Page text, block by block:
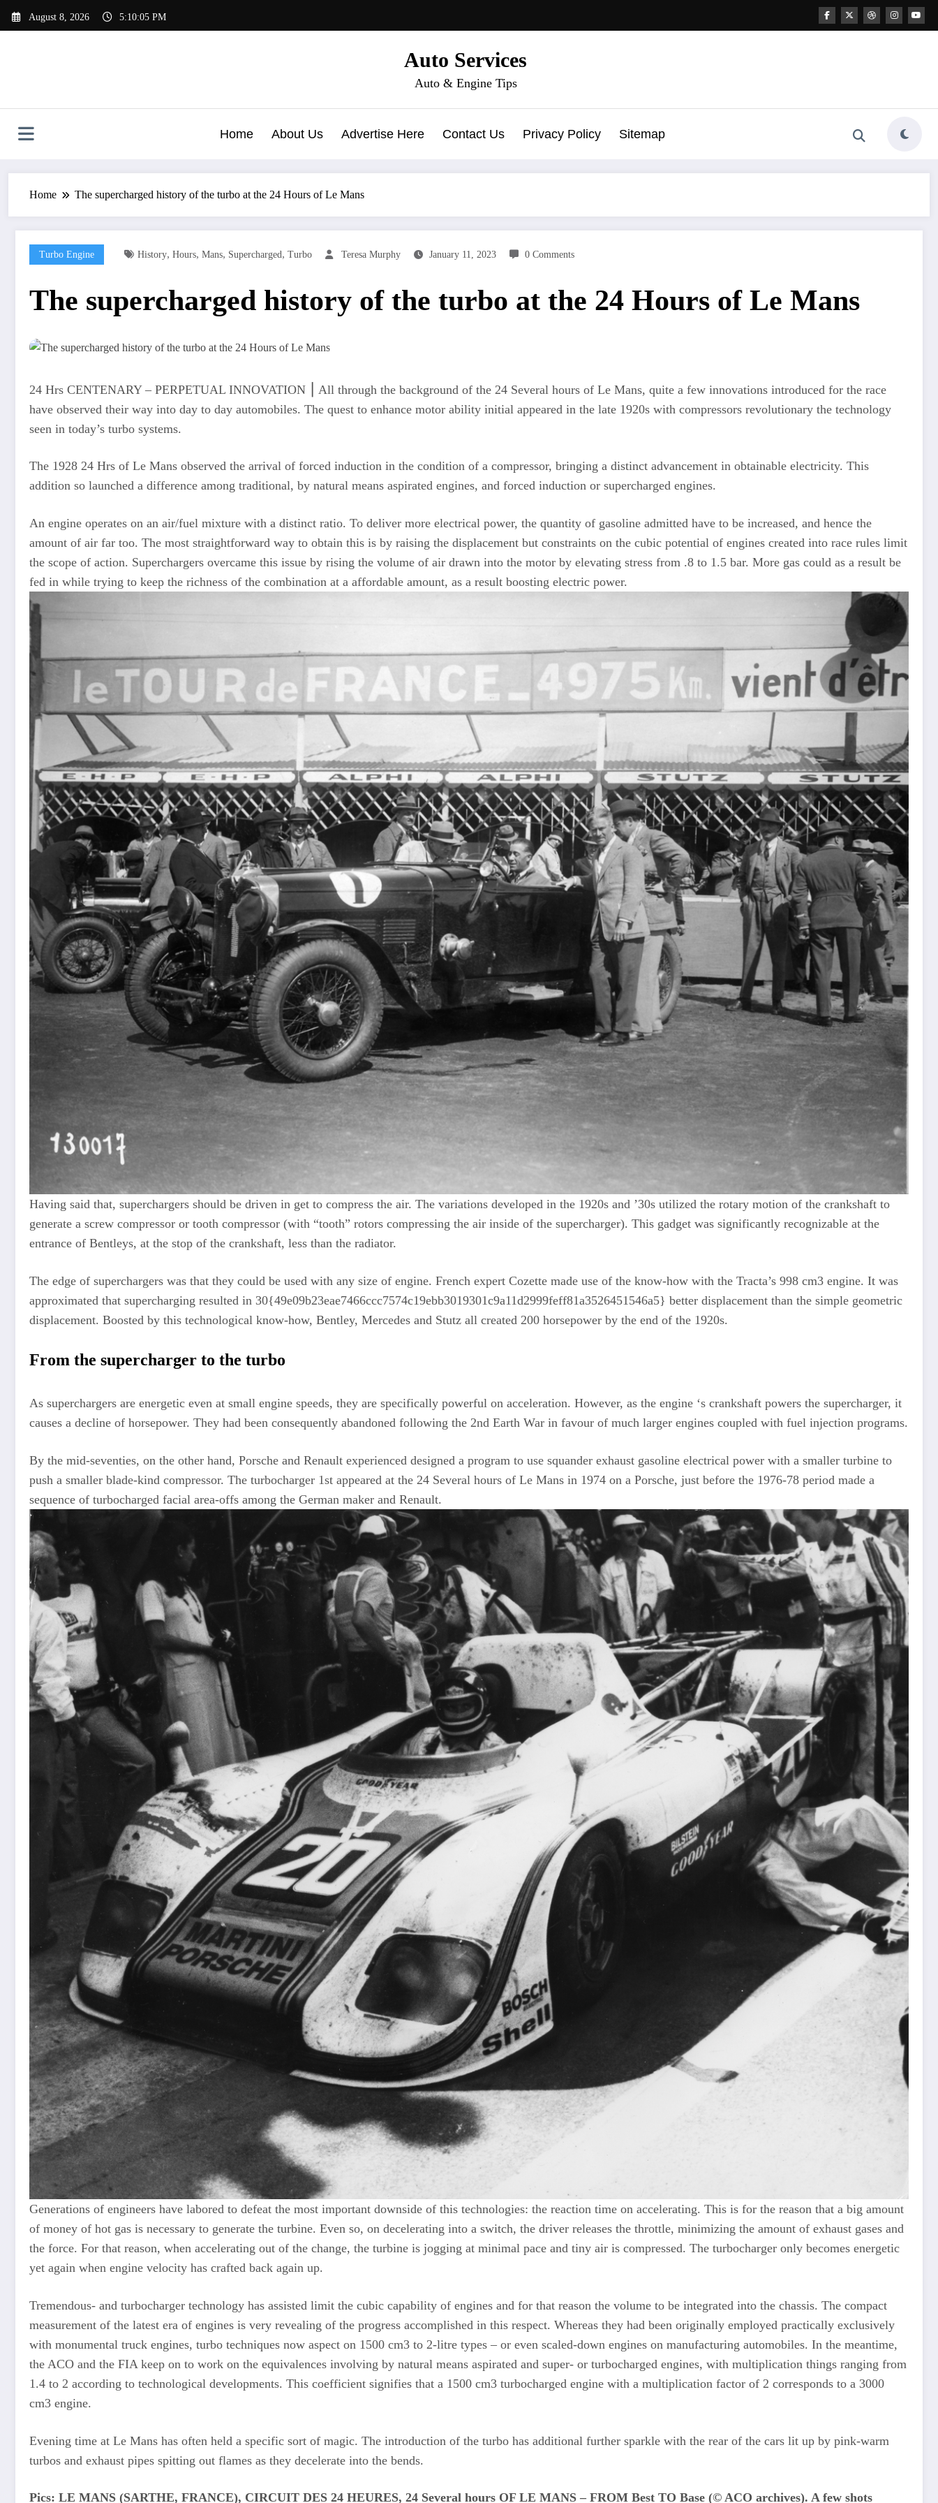
August 8, 2026 5:10:06 PM
Auto Services
Auto & Engine Tips
Home About Us Advertise Here Contact Us Privacy Policy Sitemap
Home The supercharged history of the turbo at the 24 Hours of Le Mans
Turbo Engine History, Hours, Mans, Supercharged , Turbo Teresa Murphy January 11, 2023 0 Comments
The supercharged history of the turbo at the 24 Hours of Le Mans
24 Hrs CENTENARY – PERPETUAL INNOVATION ⎮ All through the background of the 24 Several hours of Le Mans, quite a few innovations introduced for the race
have observed their way into day to day automobiles. The quest to enhance motor ability initial appeared in the late 1920s with compressors revolutionary the technology
seen in today’s turbo systems.
The 1928 24 Hrs of Le Mans observed the arrival of forced induction in the condition of a compressor, bringing a distinct advancement in obtainable electricity. This
addition so launched a difference among traditional, by natural means aspirated engines, and forced induction or supercharged engines.
An engine operates on an air/fuel mixture with a distinct ratio. To deliver more electrical power, the quantity of gasoline admitted have to be increased, and hence the
amount of air far too. The most straightforward way to obtain this is by raising the displacement but constraints on the cubic potential of engines created into race rules limit
the scope of action. Superchargers overcame this issue by rising the volume of air drawn into the motor by elevating stress from .8 to 1.5 bar. More gas could as a result be
fed in while trying to keep the richness of the combination at a affordable amount, as a result boosting electric power.
Having said that, superchargers should be driven in get to compress the air. The variations developed in the 1920s and ’30s utilized the rotary motion of the crankshaft to
generate a screw compressor or tooth compressor (with “tooth” rotors compressing the air inside of the supercharger). This gadget was significantly recognizable at the
entrance of Bentleys, at the stop of the crankshaft, less than the radiator.
The edge of superchargers was that they could be used with any size of engine. French expert Cozette made use of the know-how with the Tracta’s 998 cm3 engine. It was
approximated that supercharging resulted in 30{49e09b23eae7466ccc7574c19ebb3019301c9a11d2999feff81a3526451546a5} better displacement than the simple geometric
displacement. Boosted by this technological know-how, Bentley, Mercedes and Stutz all created 200 horsepower by the end of the 1920s.
From the supercharger to the turbo
As superchargers are energetic even at small engine speeds, they are specifically powerful on acceleration. However, as the engine ‘s crankshaft powers the supercharger, it
causes a decline of horsepower. They had been consequently abandoned following the 2nd Earth War in favour of much larger engines coupled with fuel injection programs.
By the mid-seventies, on the other hand, Porsche and Renault experienced designed a program to use squander exhaust gasoline electrical power with a smaller turbine to
push a smaller blade-kind compressor. The turbocharger 1st appeared at the 24 Several hours of Le Mans in 1974 on a Porsche, just before the 1976-78 period made a
sequence of turbocharged facial area-offs among the German maker and Renault.
Generations of engineers have labored to defeat the most important downside of this technologies: the reaction time on accelerating. This is for the reason that a big amount
of money of hot gas is necessary to generate the turbine. Even so, on decelerating into a switch, the driver releases the throttle, minimizing the amount of exhaust gases and
the force. For that reason, when accelerating out of the change, the turbine is jogging at minimal pace and tiny air is compressed. The turbocharger only becomes energetic
yet again when engine velocity has crafted back again up.
Tremendous- and turbocharger technology has assisted limit the cubic capability of engines and for that reason the volume to be integrated into the chassis. The compact
measurement of the latest era of engines is very revealing of the progress accomplished in this respect. Whereas they had been originally employed practically exclusively
with monumental truck engines, turbo techniques now aspect on 1500 cm3 to 2-litre types – or even scaled-down engines on manufacturing automobiles. In the meantime,
the ACO and the FIA keep on to work on the equivalences involving by natural means aspirated and super- or turbocharged engines, with multiplication things ranging from
1.4 to 2 according to technological developments. This coefficient signifies that a 1500 cm3 turbocharged engine with a multiplication factor of 2 corresponds to a 3000
cm3 engine.
Evening time at Le Mans has often held a specific sort of magic. The introduction of the turbo has additional further sparkle with the rear of the cars lit up by pink-warm
turbos and exhaust pipes spitting out flames as they decelerate into the bends.
Pics: LE MANS (SARTHE, FRANCE), CIRCUIT DES 24 HEURES, 24 Several hours OF LE MANS – FROM Best TO Base (© ACO archives). A few shots